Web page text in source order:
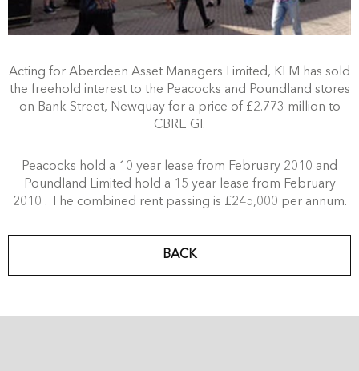
Acting for Aberdeen Asset Managers Limited, KLM has sold
the freehold interest to the Peacocks and Poundland stores
on Bank Street, Newquay for a price of £2.773 million to
CBRE GI.
Peacocks hold a 10 year lease from February 2010 and
Poundland Limited hold a 15 year lease from February
2010 . The combined rent passing is £245,000 per annum.
BACK